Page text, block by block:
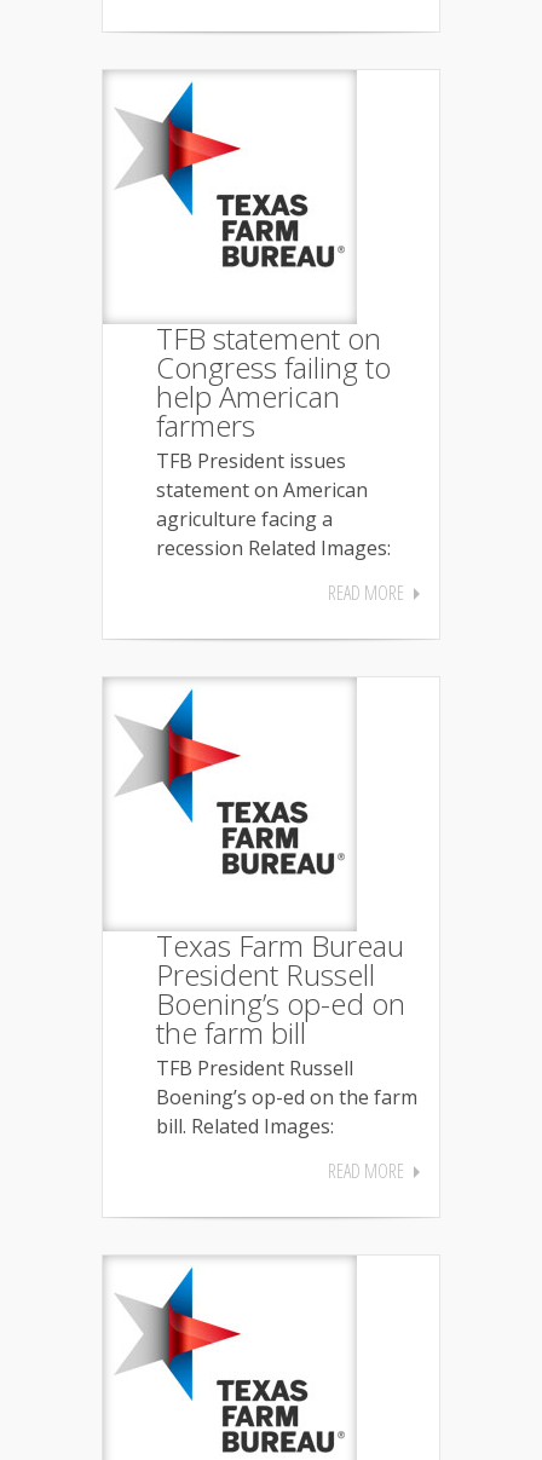
TFB statement on
Congress failing to
help American
farmers
TFB President issues
statement on American
agriculture facing a
recession Related Images:
READ MORE
Texas Farm Bureau
President Russell
Boening’s op-ed on
the farm bill
TFB President Russell
Boening’s op-ed on the farm
bill. Related Images:
READ MORE